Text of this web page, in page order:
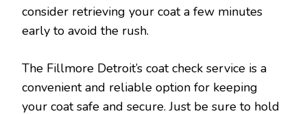
consider retrieving your coat a few minutes
early to avoid the rush.
The Fillmore Detroit’s coat check service is a
convenient and reliable option for keeping
your coat safe and secure. Just be sure to hold